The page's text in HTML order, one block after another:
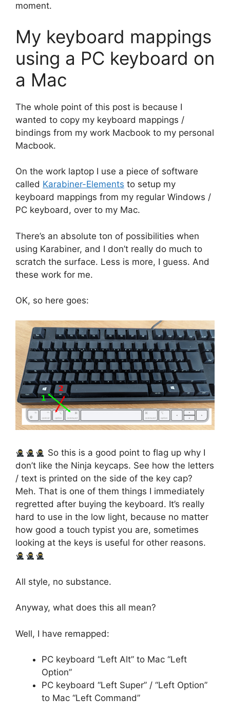
moment.
My keyboard mappings
using a PC keyboard on
a Mac
The whole point of this post is because I
wanted to copy my keyboard mappings /
bindings from my work Macbook to my personal
Macbook.
On the work laptop I use a piece of software
called Karabiner-Elements to setup my
keyboard mappings from my regular Windows /
PC keyboard, over to my Mac.
There’s an absolute ton of possibilities when
using Karabiner, and I don’t really do much to
scratch the surface. Less is more, I guess. And
these work for me.
OK, so here goes:
So this is a good point to flag up why I
don’t like the Ninja keycaps. See how the letters
/ text is printed on the side of the key cap?
Meh. That is one of them things I immediately
regretted after buying the keyboard. It’s really
hard to use in the low light, because no matter
how good a touch typist you are, sometimes
looking at the keys is useful for other reasons.
All style, no substance.
Anyway, what does this all mean?
Well, I have remapped:
PC keyboard “Left Alt” to Mac “Left
Option”
PC keyboard “Left Super” / “Left Option”
to Mac “Left Command”